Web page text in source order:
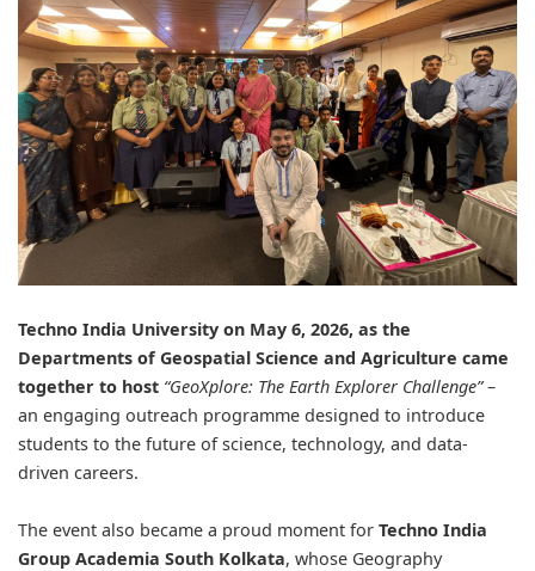
Techno India University on May 6, 2026, as the
Departments of Geospatial Science and Agriculture came
together to host “GeoXplore: The Earth Explorer Challenge”–
an engaging outreach programme designed to introduce
students to the future of science, technology, and data-
driven careers.
The event also became a proud moment for Techno India
Group Academia South Kolkata, whose Geography